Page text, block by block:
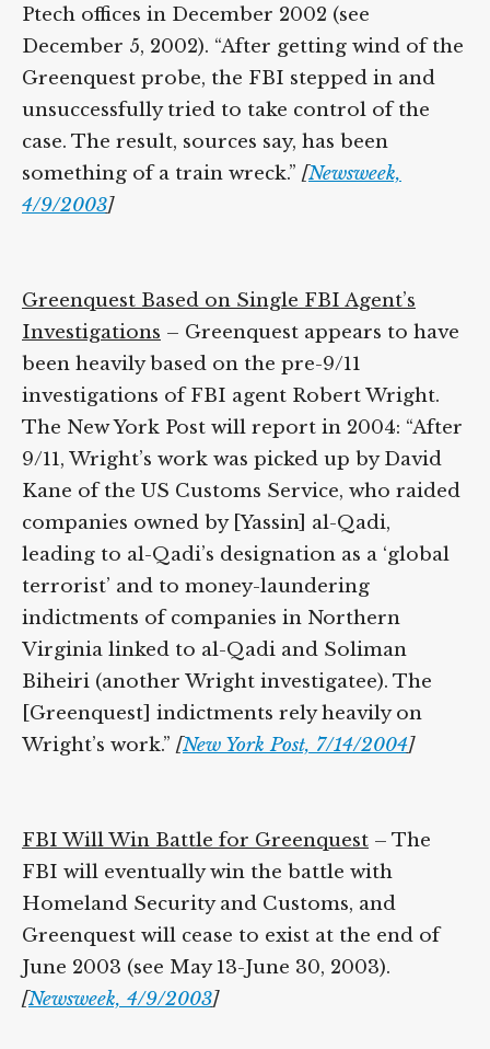
Ptech offices in December 2002 (see
December 5, 2002). “After getting wind of
the Greenquest probe, the FBI stepped in
and unsuccessfully tried to take control of
the case. The result, sources say, has been
something of a train wreck.” [Newsweek,
4/9/2003]
Greenquest Based on Single FBI Agent’s
Investigations – Greenquest appears to
have been heavily based on the pre-9/11
investigations of FBI agent Robert Wright.
The New York Post will report in 2004:
“After 9/11, Wright’s work was picked up by
David Kane of the US Customs Service,
who raided companies owned by [Yassin]
al-Qadi, leading to al-Qadi’s designation as
a ‘global terrorist’ and to money-
laundering indictments of companies in
Northern Virginia linked to al-Qadi and
Soliman Biheiri (another Wright
investigatee). The [Greenquest] indictments
rely heavily on Wright’s work.”[New York
FBI Will Win Battle for Greenquest– The
FBI will eventually win the battle with
Homeland Security and Customs, and
Greenquest will cease to exist at the end of
June 2003 (see May 13-June 30, 2003).